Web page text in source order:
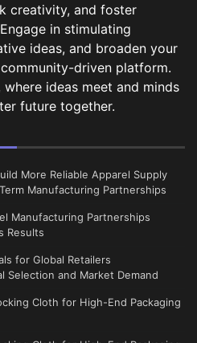
creativity, and foster
in stimulating
ideas, and broaden your
driven platform.
where ideas meet and minds
future together.
More Reliable Apparel Supply
Manufacturing Partnerships
Manufacturing Partnerships
Results
for Global Retailers
Selection and Market Demand
Cloth for High-End Packaging